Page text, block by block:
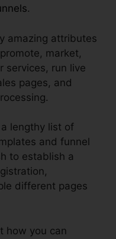
.
amazing attributes
market,
services, run live
pages, and
lengthy list of
and funnel
to establish a
different pages
how you can